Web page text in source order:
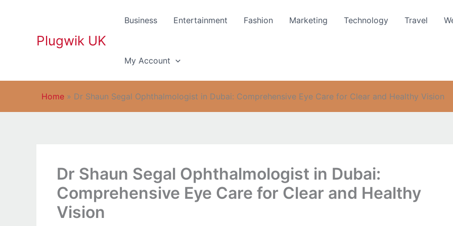
Plugwik UK
Business Entertainment Fashion Marketing Technology Travel
My Account
Home » Dr Shaun Segal Ophthalmologist in Dubai: Comprehensive Eye Care for Clear and Healthy Vision
Dr Shaun Segal Ophthalmologist in Dubai:
Comprehensive Eye Care for Clear and Healthy
Vision